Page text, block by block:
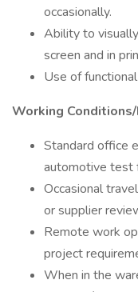
occasionally.
Ability to
screen and in
Use of
Working
Standard office
automotive test
Occasional
or supplier
Remote work
project
When in the